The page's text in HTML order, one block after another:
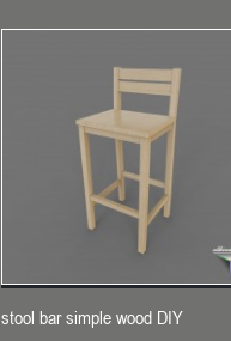
stool bar simple wood DIY